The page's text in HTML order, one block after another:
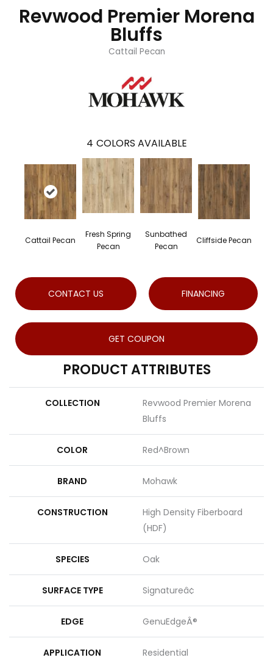
Revwood Premier Morena
Bluffs
Cattail Pecan
4 COLORS AVAILABLE
Cattail Pecan
Fresh Spring
Pecan
Sunbathed
Pecan
Cliffside Pecan
CONTACT US FINANCING
GET COUPON
PRODUCT ATTRIBUTES
COLLECTION
Revwood Premier Morena
Bluffs
COLOR Red^Brown
BRAND Mohawk
CONSTRUCTION
High Density Fiberboard
(HDF)
SPECIES Oak
SURFACE TYPE Signatureâ¢
EDGE GenuEdgeÂ®
APPLICATION Residential